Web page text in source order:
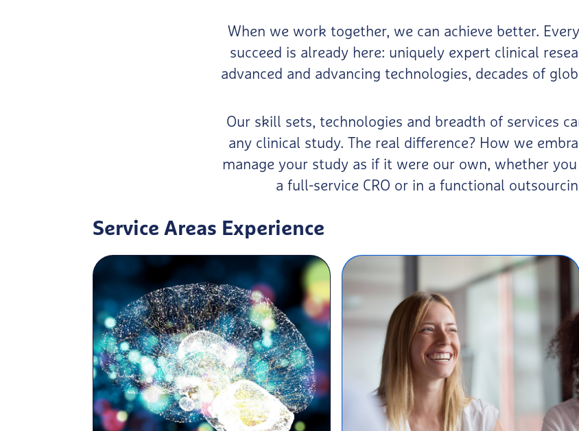
When we work together, we can achieve better.
succeed is already here: uniquely expert clinical
advanced and advancing technologies, decades of
Our skill sets, technologies and breadth of services
any clinical study. The real difference? How we
manage your study as if it were our own, whether
a full-service CRO or in a functional
Service Areas Experience